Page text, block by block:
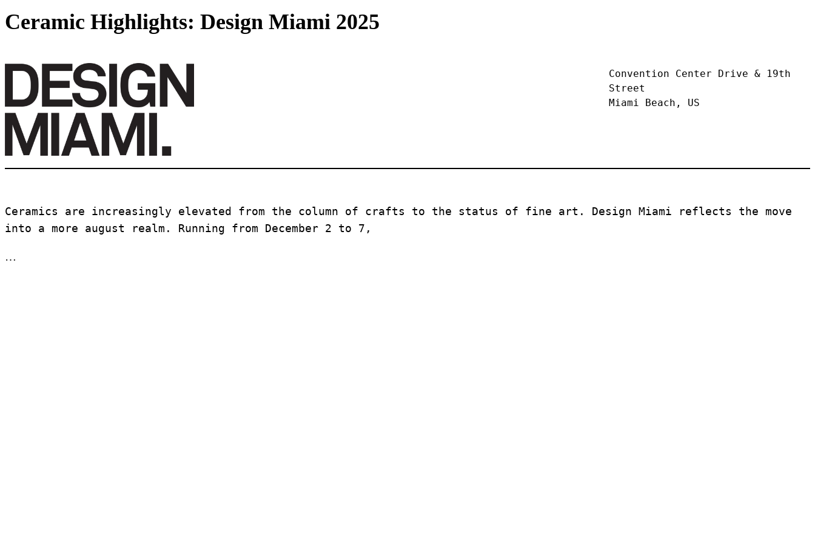
Ceramic Highlights: Design Miami 2025
Convention Center Drive & 19th
Street
Miami Beach, US
Ceramics are increasingly elevated from the column of crafts to the status of fine art. Design Miami reflects the move
into a more august realm. Running from December 2 to 7,
…